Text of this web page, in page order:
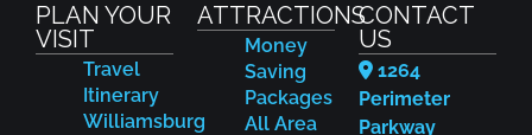
PLAN YOUR
VISIT
Travel
Itinerary
Williamsburg
ATTRACTIONS
Money
Saving
Packages
All Area
CONTACT
US
1264
Perimeter
Parkway